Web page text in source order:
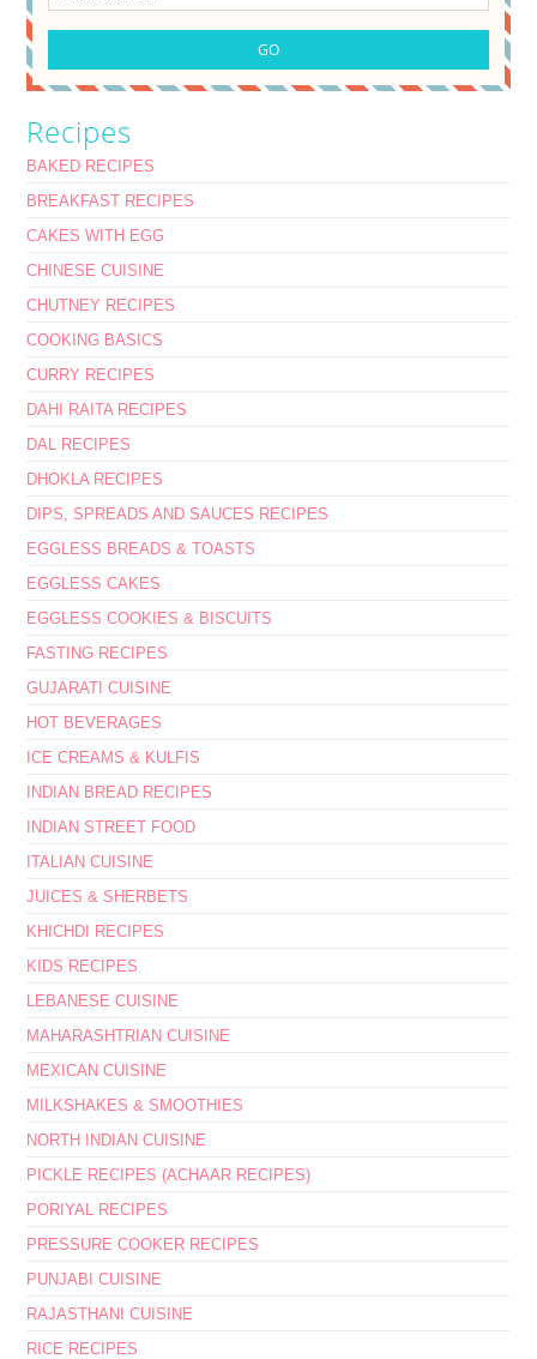
Recipes
BAKED RECIPES
BREAKFAST RECIPES
CAKES WITH EGG
CHINESE CUISINE
CHUTNEY RECIPES
COOKING BASICS
CURRY RECIPES
DAHI RAITA RECIPES
DAL RECIPES
DHOKLA RECIPES
DIPS, SPREADS AND SAUCES RECIPES
EGGLESS BREADS & TOASTS
EGGLESS CAKES
EGGLESS COOKIES & BISCUITS
FASTING RECIPES
GUJARATI CUISINE
HOT BEVERAGES
ICE CREAMS & KULFIS
INDIAN BREAD RECIPES
INDIAN STREET FOOD
ITALIAN CUISINE
JUICES & SHERBETS
KHICHDI RECIPES
KIDS RECIPES
LEBANESE CUISINE
MAHARASHTRIAN CUISINE
MEXICAN CUISINE
MILKSHAKES & SMOOTHIES
NORTH INDIAN CUISINE
PICKLE RECIPES (ACHAAR RECIPES)
PORIYAL RECIPES
PRESSURE COOKER RECIPES
PUNJABI CUISINE
RAJASTHANI CUISINE
RICE RECIPES